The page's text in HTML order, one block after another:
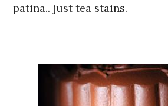
patina.. just tea stains.